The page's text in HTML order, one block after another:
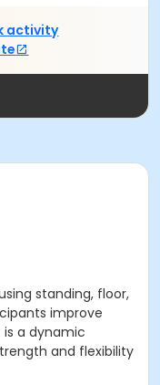
activity
standing, floor,
improve
a dynamic
and flexibility